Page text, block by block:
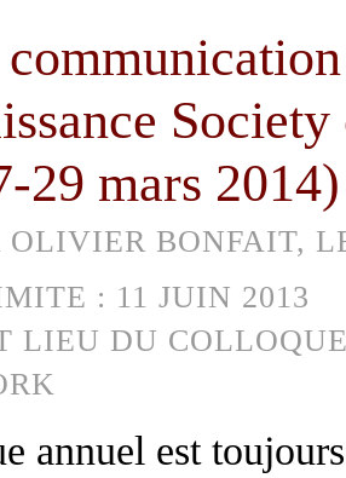
29 mars 2014)
OLIVIER BONFAIT,
: 11 JUIN 2013
LIEU DU
annuel est